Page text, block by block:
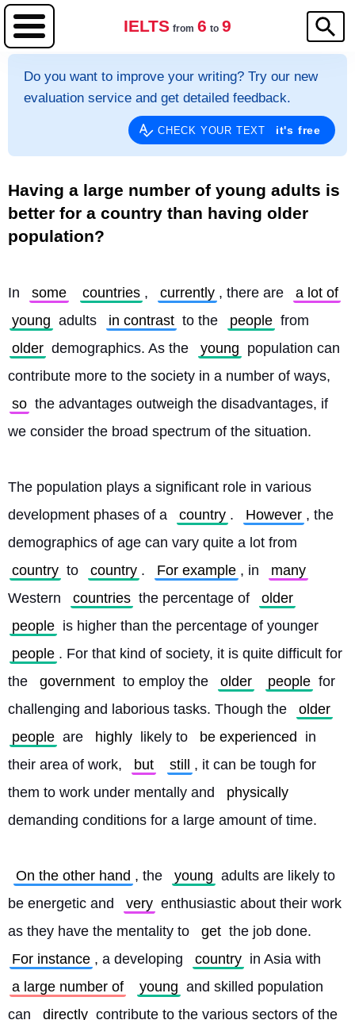
IELTS from 6 to 9
Do you want to improve your writing? Try our new
evaluation service and get detailed feedback.
CHECK YOUR TEXT it's free
Having a large number of young adults is
better for a country than having older
population?
In some countries , currently , there are
a lot of
young adults in contrast to the people from
older demographics. As the young population can
contribute more to the society in a number of ways,
so the advantages outweigh the disadvantages, if
we consider the broad spectrum of the situation.
The population plays a significant role in various
development phases of a
country . However , the
demographics of age can vary quite a lot from
country to country . For example , in
many
Western
countries the percentage of
older
people is higher than the percentage of younger
people . For that kind of society, it is quite difficult for
the
government to employ the older people for
challenging and laborious tasks. Though the
older
people are highly likely to be experienced
in
their area of work,
but still
, it can be tough for
them to work under mentally and
physically
demanding conditions for a large amount of time.
On the other hand , the young adults are likely to
be energetic and
very enthusiastic about their work
as they have the mentality to
get the job done.
For instance , a developing country in Asia with
a large number of
young and skilled population
can
directly contribute to the various sectors of the